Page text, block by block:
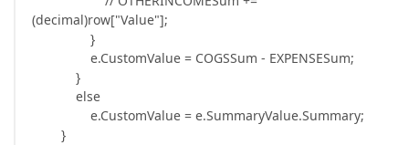
(decimal)row["Value"];
}
e.CustomValue = COGSSum - EXPENSESum;
}
else
e.CustomValue = e.SummaryValue.Summary;
}